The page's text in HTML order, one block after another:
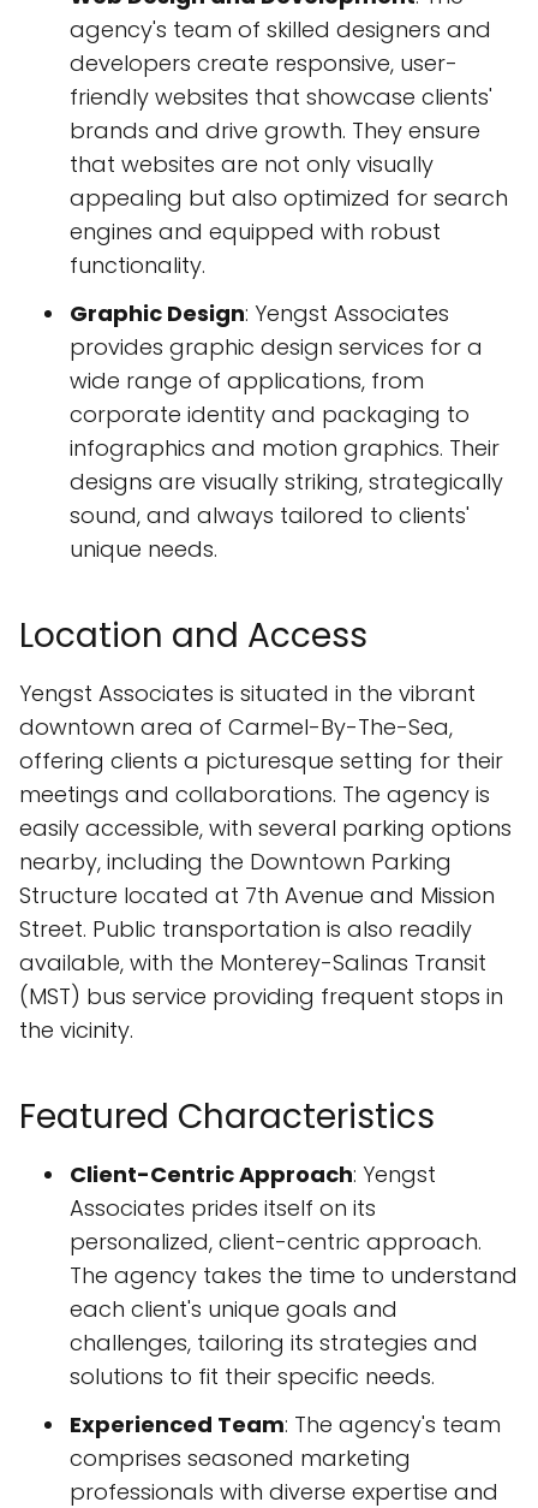
agency's team of skilled designers and
developers create responsive, user-
friendly websites that showcase clients'
brands and drive growth. They ensure
that websites are not only visually
appealing but also optimized for search
engines and equipped with robust
functionality.
Graphic Design: Yengst Associates
provides graphic design services for a
wide range of applications, from
corporate identity and packaging to
infographics and motion graphics. Their
designs are visually striking, strategically
sound, and always tailored to clients'
unique needs.
Location and Access
Yengst Associates is situated in the vibrant
downtown area of Carmel-By-The-Sea,
offering clients a picturesque setting for their
meetings and collaborations. The agency is
easily accessible, with several parking options
nearby, including the Downtown Parking
Structure located at 7th Avenue and Mission
Street. Public transportation is also readily
available, with the Monterey-Salinas Transit
(MST) bus service providing frequent stops in
the vicinity.
Featured Characteristics
Client-Centric Approach: Yengst
Associates prides itself on its
personalized, client-centric approach.
The agency takes the time to understand
each client's unique goals and
challenges, tailoring its strategies and
solutions to fit their specific needs.
Experienced Team: The agency's team
comprises seasoned marketing
professionals with diverse expertise and